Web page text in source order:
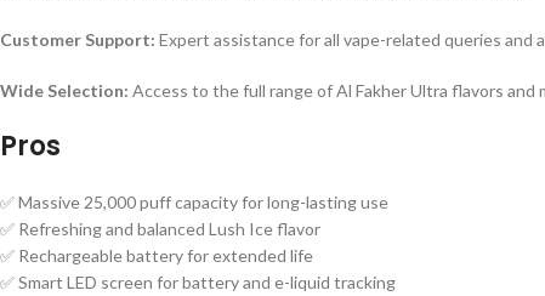
Customer Support: Expert assistance for all vape-related queries and
Wide Selection: Access to the full range of Al Fakher Ultra flavors and
Pros
✅ Massive 25,000 puff capacity for long-lasting use
✅ Refreshing and balanced Lush Ice flavor
✅ Rechargeable battery for extended life
✅ Smart LED screen for battery and e-liquid tracking